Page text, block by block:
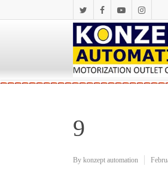
9
By konzept automation